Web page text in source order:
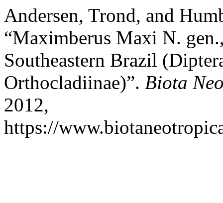
Andersen, Trond, and
“Maximberus Maxi N.
Southeastern Brazil
Orthocladiinae)”. Biota
2012,
https://